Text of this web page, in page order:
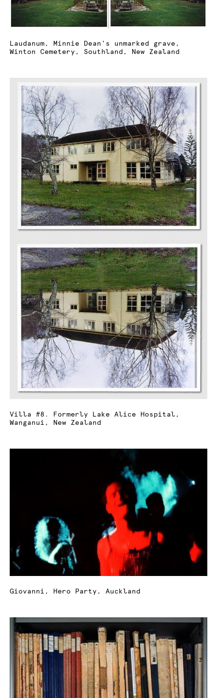
Laudanum, Minnie Dean's unmarked grave,
Winton Cemetery, Southland, New Zealand
Villa #8. Formerly Lake Alice Hospital,
Wanganui, New Zealand
Giovanni, Hero Party, Auckland